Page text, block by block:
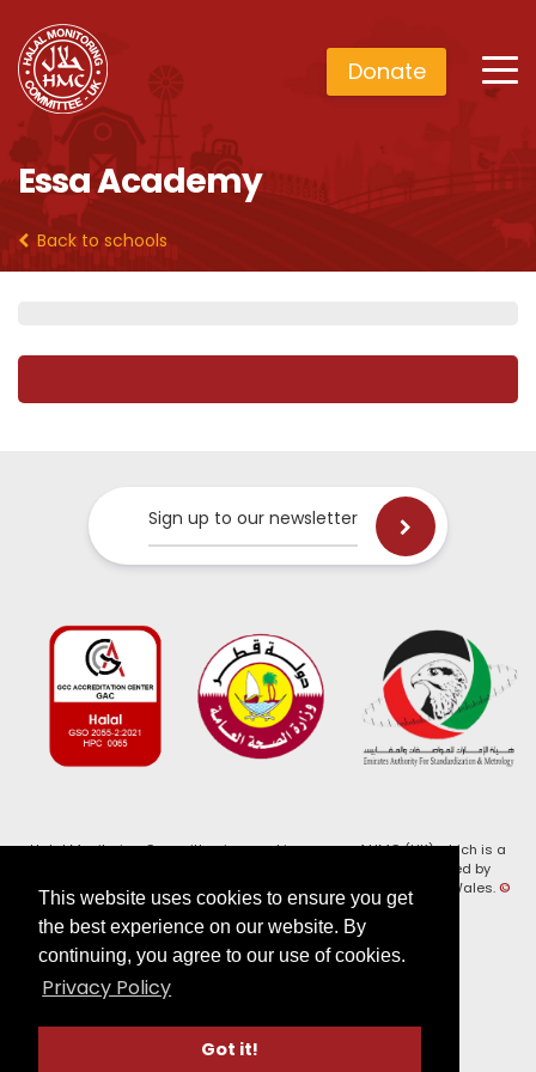
This website uses cookies to ensure you get
the best experience on our website. By
continuing, you agree to our use of cookies.
Privacy Policy
Got it!
Donate
Essa Academy
Back to schools
Sign up to our newsletter
Halal Monitoring Committee is a working name of HMC (UK) which is a
registered charity (Charity No. 1147462) and a company limited by
guarantee (Company No. 7914375). Registered in England and Wales.©
2026, HMC (UK). All Rights Reserved
View ourPrivacy Policy